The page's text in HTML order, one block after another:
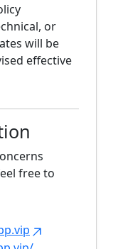
or
will be
effective
free to